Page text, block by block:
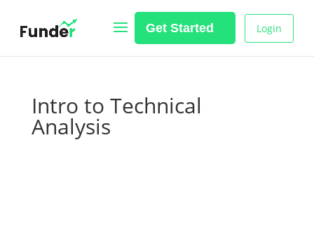
Get Started Login
Intro to Technical
Analysis